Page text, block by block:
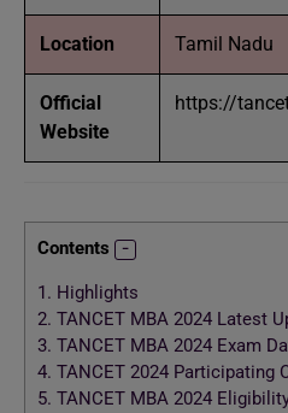
Location Tamil Nadu
Official
Website
https://
Contents
1. Highlights
2. TANCET MBA 2024 Latest
3. TANCET MBA 2024 Exam
4. TANCET 2024 Participating
5. TANCET MBA 2024